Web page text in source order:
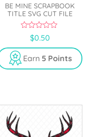
BE MINE SCRAPBOOK
TITLE SVG CUT FILE
u
t
o
f
$0.50
Earn 5 Points